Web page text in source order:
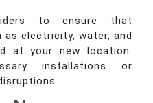
to ensure that
electricity, water, and
at your new location.
installations or